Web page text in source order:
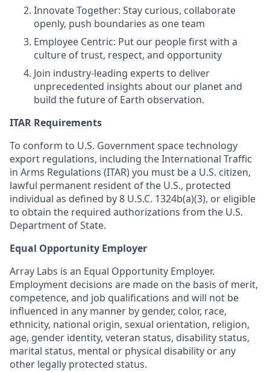
Innovate Together: Stay curious, collaborate
openly, push boundaries as one team
Employee Centric: Put our people first with a
culture of trust, respect, and opportunity
Join industry-leading experts to deliver
unprecedented insights about our planet and
build the future of Earth observation.
ITAR Requirements
To conform to U.S. Government space technology
export regulations, including the International Traffic
in Arms Regulations (ITAR) you must be a U.S. citizen,
lawful permanent resident of the U.S., protected
individual as defined by 8 U.S.C. 1324b(a)(3), or eligible
to obtain the required authorizations from the U.S.
Department of State.
Equal Opportunity Employer
Array Labs is an Equal Opportunity Employer.
Employment decisions are made on the basis of merit,
competence, and job qualifications and will not be
influenced in any manner by gender, color, race,
ethnicity, national origin, sexual orientation, religion,
age, gender identity, veteran status, disability status,
marital status, mental or physical disability or any
other legally protected status.